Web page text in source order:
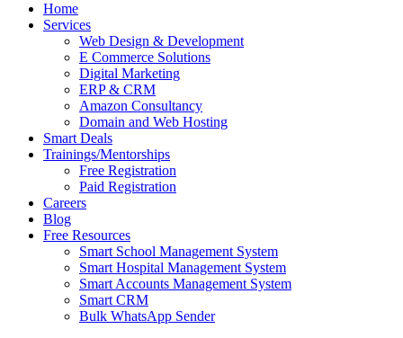
Home
Services
Web Design & Development
E Commerce Solutions
Digital Marketing
ERP & CRM
Amazon Consultancy
Domain and Web Hosting
Smart Deals
Trainings/Mentorships
Free Registration
Paid Registration
Careers
Blog
Free Resources
Smart School Management System
Smart Hospital Management System
Smart Accounts Management System
Smart CRM
Bulk WhatsApp Sender